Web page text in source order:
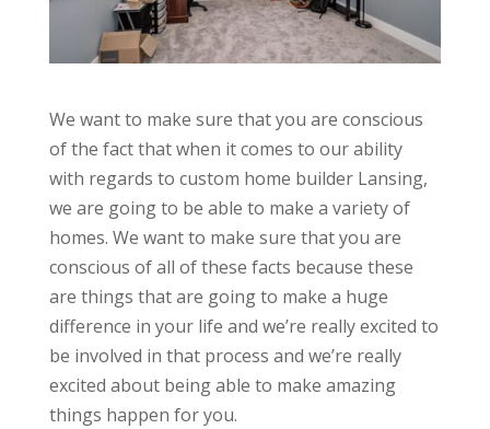
We want to make sure that you are conscious
of the fact that when it comes to our ability
with regards to custom home builder Lansing,
we are going to be able to make a variety of
homes. We want to make sure that you are
conscious of all of these facts because these
are things that are going to make a huge
difference in your life and we’re really excited to
be involved in that process and we’re really
excited about being able to make amazing
things happen for you.